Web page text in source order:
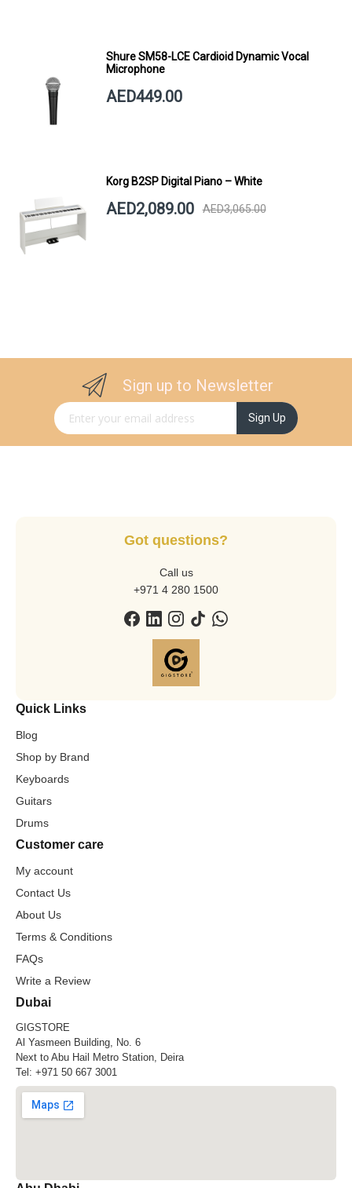
Shure SM58-LCE Cardioid Dynamic Vocal
Microphone
AED449.00
Korg B2SP Digital Piano – White
AED2,089.00 AED3,065.00
Sign up to Newsletter
Sign Up for Our Newsletter: Sign Up
Got questions?
Call us
+971 4 280 1500
Quick Links
Blog
Shop by Brand
Keyboards
Guitars
Drums
Customer care
My account
Contact Us
About Us
Terms & Conditions
FAQs
Write a Review
Dubai
GIGSTORE
Al Yasmeen Building, No. 6
Next to Abu Hail Metro Station, Deira
Tel: +971 50 667 3001